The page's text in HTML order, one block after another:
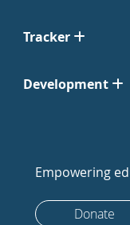
Tracker
Development
Empowering
Donate